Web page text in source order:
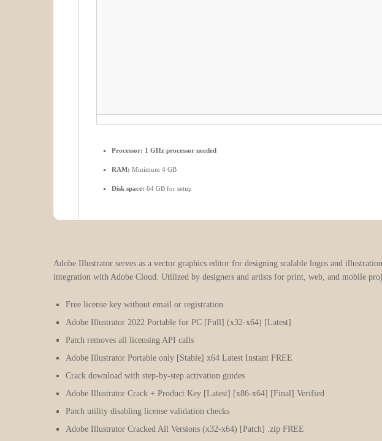
Processor: 1 GHz processor needed
RAM: Minimum 4 GB
Disk space: 64 GB for setup
Adobe Illustrator serves as a vector graphics editor for designing scalable logos and
integration with Adobe Cloud. Utilized by designers and artists for print, web, and mobile
Free license key without email or registration
Adobe Illustrator 2022 Portable for PC [Full] (x32-x64) [Latest]
Patch removes all licensing API calls
Adobe Illustrator Portable only [Stable] x64 Latest Instant FREE
Crack download with step-by-step activation guides
Adobe Illustrator Crack + Product Key [Latest] [x86-x64] [Final] Verified
Patch utility disabling license validation checks
Adobe Illustrator Cracked All Versions (x32-x64) [Patch] .zip FREE